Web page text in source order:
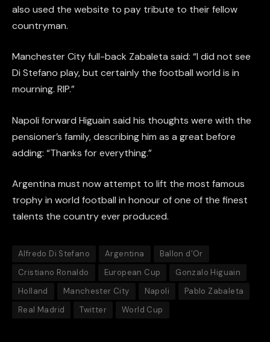
also used the website to pay tribute to their fellow
countryman.
Manchester City full-back Zabaleta said: “I did not see
Di Stefano play, but certainly the football world is in
mourning. RIP.”
Napoli forward Higuain said his thoughts were with the
pensioner’s family, describing him as a great before
adding: “Thanks for everything.”
Argentina must now attempt to lift the most famous
trophy in world football in honour of one of the finest
talents the country ever produced.
Alfredo Di Stefano Argentina
Ballon d'Or
Cristiano Ronaldo
European Cup
Gonzalo Higuain
Holland
Manchester City Napoli
Pablo Zabaleta
Real Madrid
Twitter World Cup